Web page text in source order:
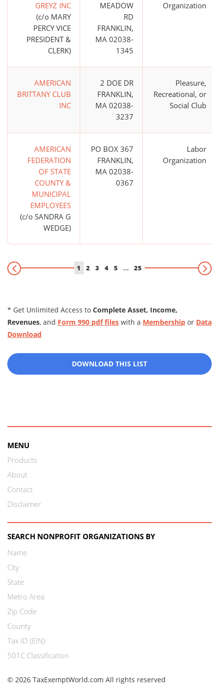
GREYZ INC
(c/o MARY
PERCY VICE
PRESIDENT &
CLERK)
MEADOW
RD
FRANKLIN,
MA 02038-
1345
Organization
AMERICAN
BRITTANY CLUB
INC
2 DOE DR
FRANKLIN,
MA 02038-
3237
Pleasure,
Recreational, or
Social Club
AMERICAN
FEDERATION
OF STATE
COUNTY &
MUNICIPAL
EMPLOYEES
(c/o SANDRA G
WEDGE)
PO BOX 367
FRANKLIN,
MA 02038-
0367
Labor
Organization
1 2 3 4 5 … 25
* Get Unlimited Access to Complete Asset, Income,
Revenues, and Form 990 pdf files with a Membership or Data
Download
DOWNLOAD THIS LIST
MENU
Products
About
Contact
Disclaimer
SEARCH NONPROFIT ORGANIZATIONS BY
Name
City
State
Metro Area
Zip Code
County
Tax ID (EIN)
501C Classification
© 2026 TaxExemptWorld.com All rights reserved